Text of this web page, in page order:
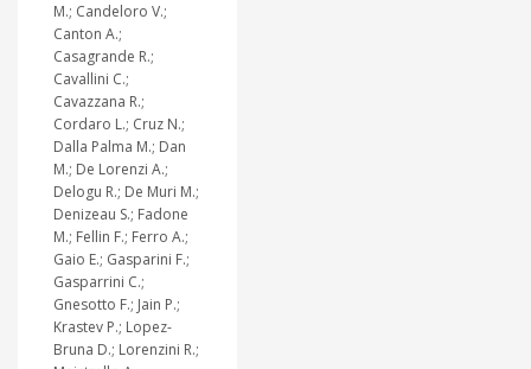
M.; Candeloro V.;
Canton A.;
Casagrande R.;
Cavallini C.;
Cavazzana R.;
Cordaro L.; Cruz N.;
Dalla Palma M.; Dan
M.; De Lorenzi A.;
Delogu R.; De Muri M.;
Denizeau S.; Fadone
M.; Fellin F.; Ferro A.;
Gaio E.; Gasparini F.;
Gasparrini C.;
Gnesotto F.; Jain P.;
Krastev P.; Lopez-
Bruna D.; Lorenzini R.;